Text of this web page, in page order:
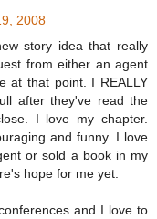
2008
story idea that really
from either an agent
at that point. I REALLY
after they've read the
I love my chapter.
and funny. I love
or sold a book in my
hope for me yet.
and I love to